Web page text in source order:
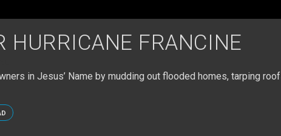
HURRICANE FRANCINE
in Jesus’ Name by mudding out flooded homes, tarping